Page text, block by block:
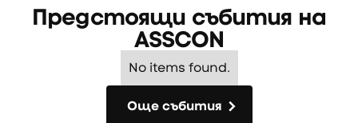
Предстоящи събития на
ASSCON
No items found.
Още събития